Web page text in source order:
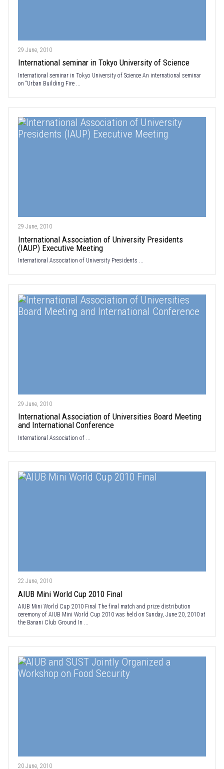
29 June, 2010
International seminar in Tokyo University of Science
International seminar in Tokyo University of Science An international seminar
on “Urban Building Fire ...
29 June, 2010
International Association of University Presidents
(IAUP) Executive Meeting
International Association of University Presidents ...
29 June, 2010
International Association of Universities Board Meeting
and International Conference
International Association of ...
22 June, 2010
AIUB Mini World Cup 2010 Final
AIUB Mini World Cup 2010 Final The final match and prize distribution
ceremony of AIUB Mini World Cup 2010 was held on Sunday, June 20, 2010 at
the Banani Club Ground In ...
20 June, 2010